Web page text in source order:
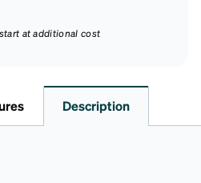
at additional cost
Description